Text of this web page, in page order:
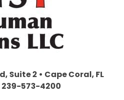
Suite 2 • Cape Coral, FL
239-573-4200